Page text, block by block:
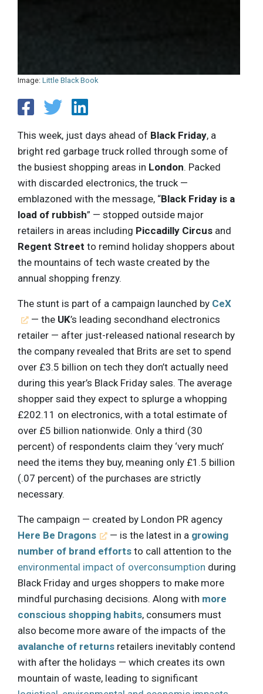
Image: Little Black Book
This week, just days ahead of Black Friday, a
bright red garbage truck rolled through some of
the busiest shopping areas in London. Packed
with discarded electronics, the truck —
emblazoned with the message, “Black Friday is a
load of rubbish” — stopped outside major
retailers in areas including Piccadilly Circus and
Regent Street to remind holiday shoppers about
the mountains of tech waste created by the
annual shopping frenzy.
The stunt is part of a campaign launched by CeX
— the UK’s leading secondhand electronics
retailer — after just-released national research by
the company revealed that Brits are set to spend
over £3.5 billion on tech they don’t actually need
during this year’s Black Friday sales. The average
shopper said they expect to splurge a whopping
£202.11 on electronics, with a total estimate of
over £5 billion nationwide. Only a third (30
percent) of respondents claim they ‘very much’
need the items they buy, meaning only £1.5 billion
(.07 percent) of the purchases are strictly
necessary.
The campaign — created by London PR agency
Here Be Dragons
— is the latest in a growing
number of brand efforts to call attention to the
environmental impact of overconsumption during
Black Friday and urges shoppers to make more
mindful purchasing decisions. Along with more
conscious shopping habits, consumers must
also become more aware of the impacts of the
avalanche of returns retailers inevitably contend
with after the holidays — which creates its own
mountain of waste, leading to significant